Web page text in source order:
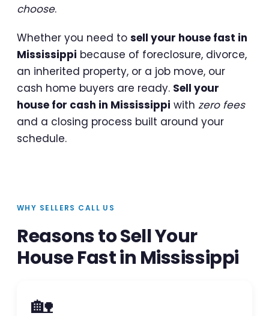
choose.
Whether you need to sell your house fast in
Mississippi because of foreclosure, divorce,
an inherited property, or a job move, our
cash home buyers are ready. Sell your
house for cash in Mississippi with zero fees
and a closing process built around your
schedule.
WHY SELLERS CALL US
Reasons to Sell Your
House Fast in Mississippi
🏡